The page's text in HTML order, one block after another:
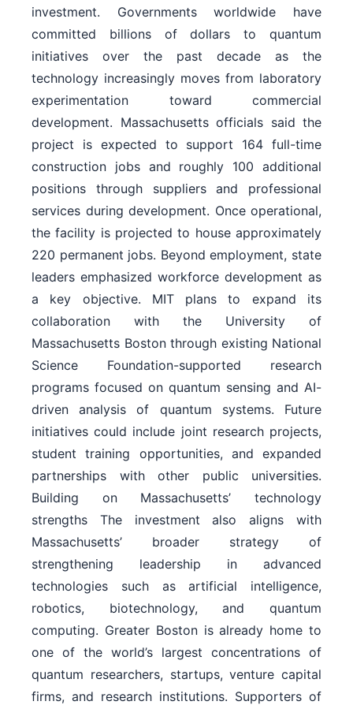
investment. Governments worldwide have
committed billions of dollars to quantum
initiatives over the past decade as the
technology increasingly moves from laboratory
experimentation toward commercial
development. Massachusetts officials said the
project is expected to support 164 full-time
construction jobs and roughly 100 additional
positions through suppliers and professional
services during development. Once operational,
the facility is projected to house approximately
220 permanent jobs. Beyond employment, state
leaders emphasized workforce development as
a key objective. MIT plans to expand its
collaboration with the University of
Massachusetts Boston through existing National
Science Foundation-supported research
programs focused on quantum sensing and AI-
driven analysis of quantum systems. Future
initiatives could include joint research projects,
student training opportunities, and expanded
partnerships with other public universities.
Building on Massachusetts’ technology
strengths The investment also aligns with
Massachusetts’ broader strategy of
strengthening leadership in advanced
technologies such as artificial intelligence,
robotics, biotechnology, and quantum
computing. Greater Boston is already home to
one of the world’s largest concentrations of
quantum researchers, startups, venture capital
firms, and research institutions. Supporters of